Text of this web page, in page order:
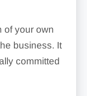
of your own
business. It
committed